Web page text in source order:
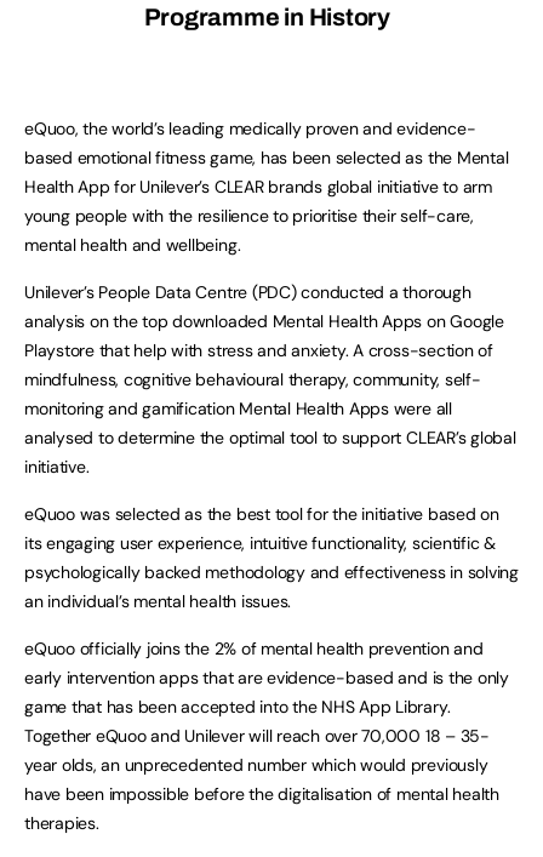
Programme in History
eQuoo, the world’s leading medically proven and evidence-
based emotional fitness game, has been selected as the Mental
Health App for Unilever’s CLEAR brands global initiative to arm
young people with the resilience to prioritise their self-care,
mental health and wellbeing.
Unilever’s People Data Centre (PDC) conducted a thorough
analysis on the top downloaded Mental Health Apps on Google
Playstore that help with stress and anxiety. A cross-section of
mindfulness, cognitive behavioural therapy, community, self-
monitoring and gamification Mental Health Apps were all
analysed to determine the optimal tool to support CLEAR’s global
initiative.
eQuoo was selected as the best tool for the initiative based on
its engaging user experience, intuitive functionality, scientific &
psychologically backed methodology and effectiveness in solving
an individual’s mental health issues.
eQuoo officially joins the 2% of mental health prevention and
early intervention apps that are evidence-based and is the only
game that has been accepted into the NHS App Library.
Together eQuoo and Unilever will reach over 70,000 18 – 35-
year olds, an unprecedented number which would previously
have been impossible before the digitalisation of mental health
therapies.